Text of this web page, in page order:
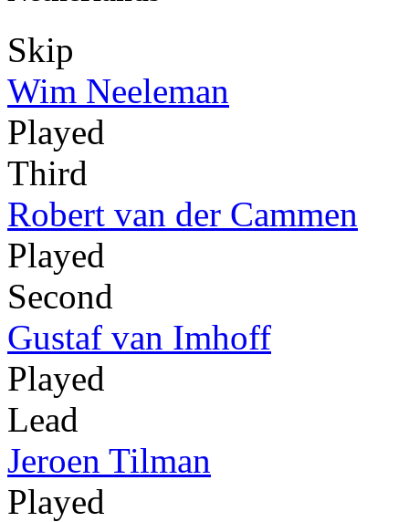
Skip
Wim Neeleman
Played
Third
Robert van der Cammen
Played
Second
Gustaf van Imhoff
Played
Lead
Jeroen Tilman
Played